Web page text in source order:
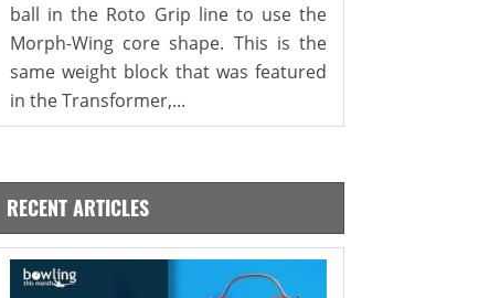
ball in the Roto Grip line to use the
Morph-Wing core shape. This is the
same weight block that was featured
in the Transformer,...
RECENT ARTICLES